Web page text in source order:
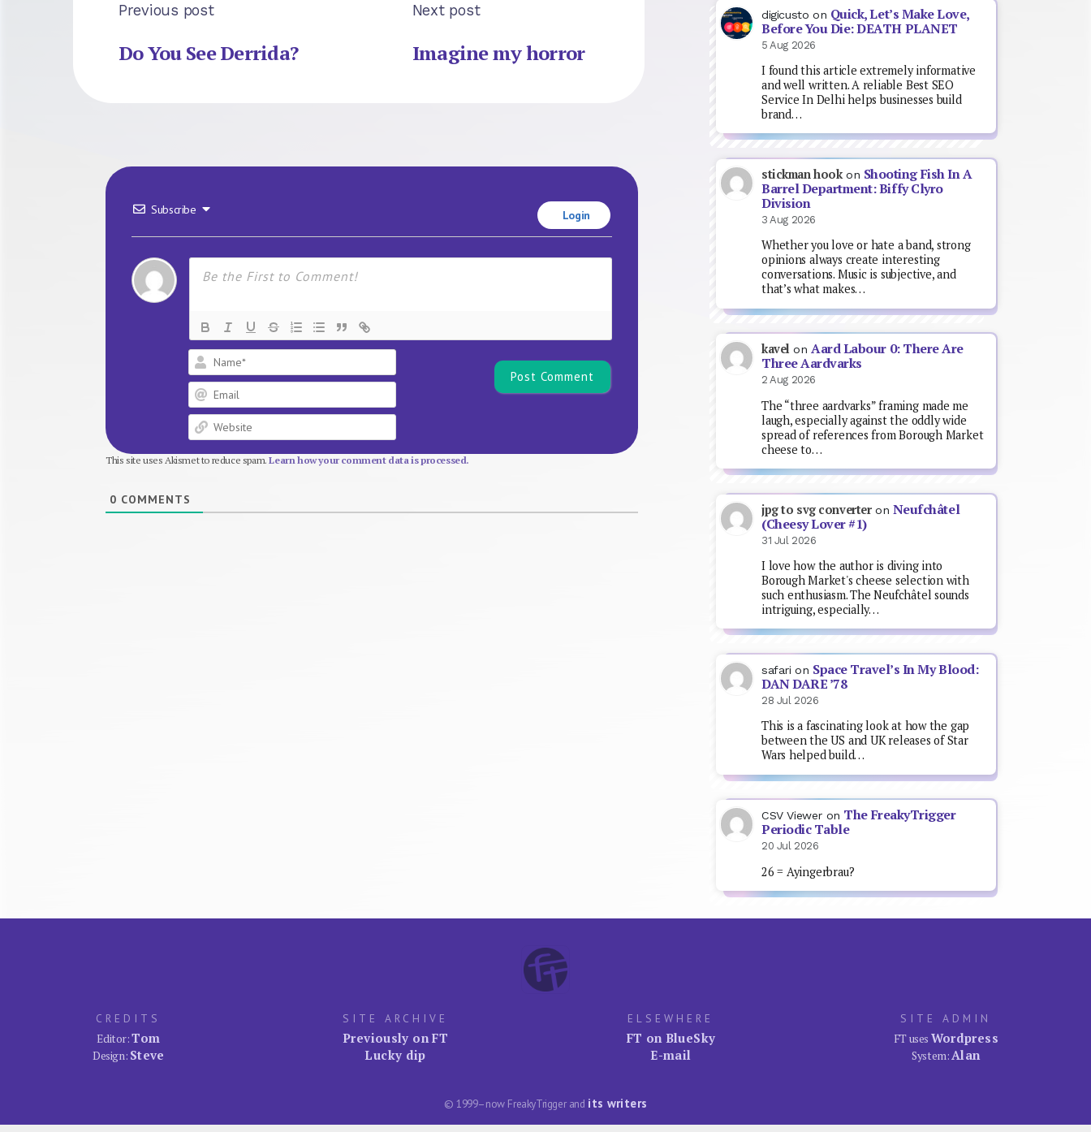
Previous post
Do You See Derrida?
Next post
Imagine my horror
Subscribe Login
This site uses Akismet to reduce spam.Learn how your comment data is processed.
0 COMMENTS
digicusto on Quick, Let’s Make Love,
Before You Die: DEATH PLANET
5 Aug 2026
I found this article extremely informative
and well written. A reliable Best SEO
Service In Delhi helps businesses build
brand…
stickman hookon Shooting Fish In A
Barrel Department: Biffy Clyro
Division
3 Aug 2026
Whether you love or hate a band, strong
opinions always create interesting
conversations. Music is subjective, and
that’s what makes…
kavel onAard Labour 0: There Are
Three Aardvarks
2 Aug 2026
The “three aardvarks” framing made me
laugh, especially against the oddly wide
spread of references from Borough Market
cheese to…
jpg to svg converteron Neufchâtel
(Cheesy Lover #1)
31 Jul 2026
I love how the author is diving into
Borough Market's cheese selection with
such enthusiasm. The Neufchâtel sounds
intriguing, especially…
safari on Space Travel’s In My Blood:
DAN DARE ’78
28 Jul 2026
This is a fascinating look at how the gap
between the US and UK releases of Star
Wars helped build…
CSV Viewer on The FreakyTrigger
Periodic Table
20 Jul 2026
26 = Ayingerbrau?
CREDITS
Editor:Tom
Design: Steve
SITE ARCHIVE
Previously on FT
Lucky dip
ELSEWHERE
FT on BlueSky
E-mail
SITE ADMIN
FT uses Wordpress
System:Alan
© 1999–now FreakyTrigger and its writers